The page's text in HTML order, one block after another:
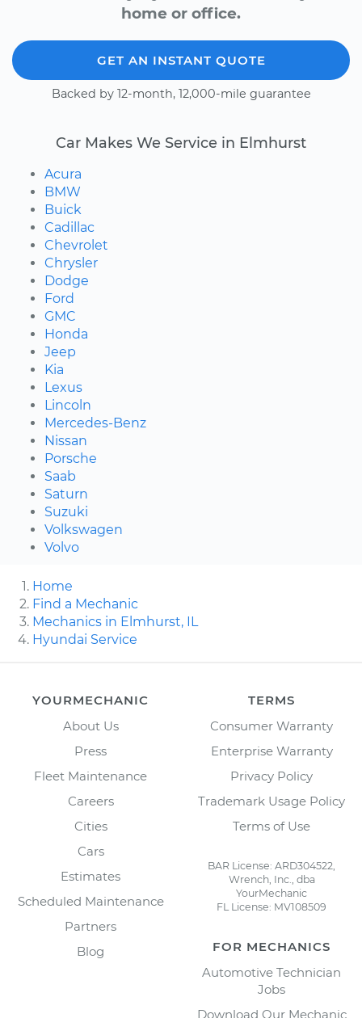
home or office.
GET AN INSTANT QUOTE
Backed by 12-month, 12,000-mile guarantee
Car Makes We Service in Elmhurst
Acura
BMW
Buick
Cadillac
Chevrolet
Chrysler
Dodge
Ford
GMC
Honda
Jeep
Kia
Lexus
Lincoln
Mercedes-Benz
Nissan
Porsche
Saab
Saturn
Suzuki
Volkswagen
Volvo
Home
Find a Mechanic
Mechanics in Elmhurst, IL
Hyundai Service
YOURMECHANIC
About Us
Press
Fleet Maintenance
Careers
Cities
Cars
Estimates
Scheduled Maintenance
Partners
Blog
TERMS
Consumer Warranty
Enterprise Warranty
Privacy Policy
Trademark Usage Policy
Terms of Use
BAR License: ARD304522,
Wrench, Inc., dba
YourMechanic
FL License: MV108509
FOR MECHANICS
Automotive Technician
Jobs
Download Our Mechanic